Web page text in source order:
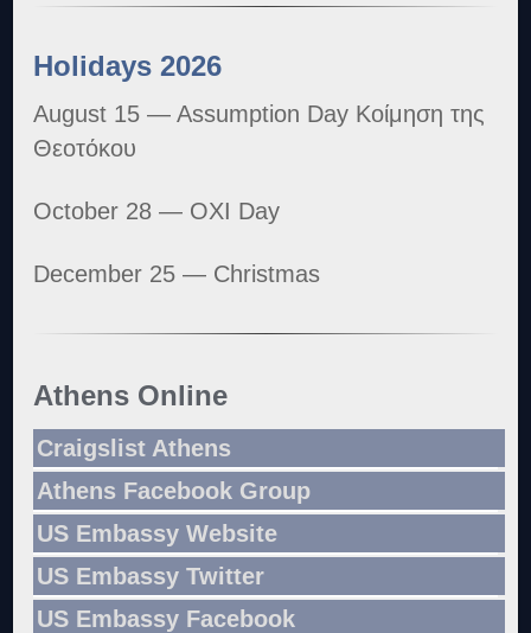
Holidays 2026
August 15 — Assumption Day Κοίμηση της
Θεοτόκου
October 28 — OXI Day
December 25 — Christmas
Athens Online
Craigslist Athens
Athens Facebook Group
US Embassy Website
US Embassy Twitter
US Embassy Facebook